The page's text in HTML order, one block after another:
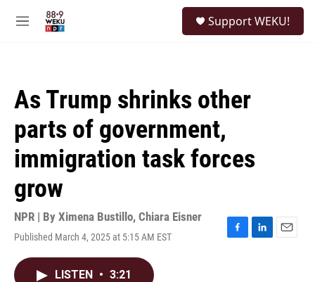
M
Support WEKU!
As Trump shrinks other
parts of government,
immigration task forces
grow
NPR | By Ximena Bustillo, Chiara Eisner
Published March 4, 2025 at 5:15 AM EST
F
L
E
LISTEN • 3:21